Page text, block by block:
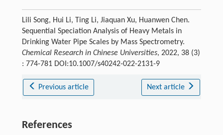
Lili Song, Hui Li, Ting Li, Jiaquan Xu, Huanwen Chen.
Sequential Speciation Analysis of Heavy Metals in
Drinking Water Pipe Scales by Mass Spectrometry.
Chemical Research in Chinese Universities, 2022, 38 (3)
: 774-781 DOI:10.1007/s40242-022-2131-9
Previous article Next article
References